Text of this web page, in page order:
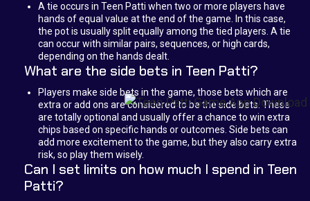
A tie occurs in Teen Patti when two or more players have
hands of equal value at the end of the game. In this case,
the pot is usually split equally among the tied players. A tie
can occur with similar pairs, sequences, or high cards,
depending on the hands dealt.
What are the side bets in Teen Patti?
Players make side bets in the game, those bets which are
extra or add ons are considered to be the side bets. These
are totally optional and usually offer a chance to win extra
chips based on specific hands or outcomes. Side bets can
add more excitement to the game, but they also carry extra
risk, so play them wisely.
Can I set limits on how much I spend in Teen
Patti?